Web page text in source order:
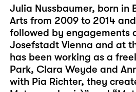
Julia Nussbaumer, born in
Arts from 2009 to 2014
followed by engagements
Josefstadt Vienna and at
has been working as a
Park, Clara Weyde and
with Pia Richter, they